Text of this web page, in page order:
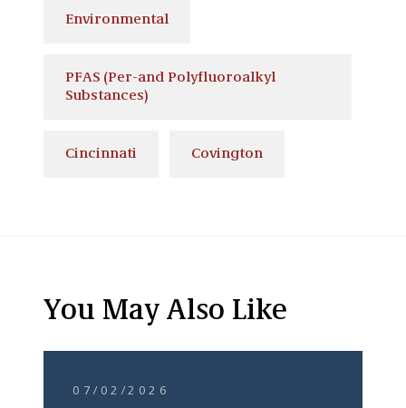
Environmental
PFAS (Per-and Polyfluoroalkyl
Substances)
Cincinnati Covington
You May Also Like
07/02/2026